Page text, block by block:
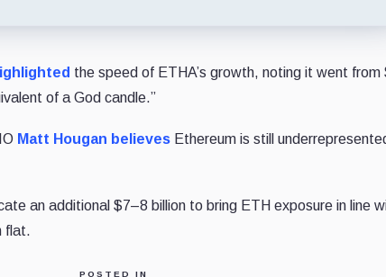
the speed of ETHA’s growth, noting it went from
of a God candle.”
Matt Hougan believes Ethereum is still
an additional $7–8 billion to bring ETH exposure in line
flat.
POSTED IN